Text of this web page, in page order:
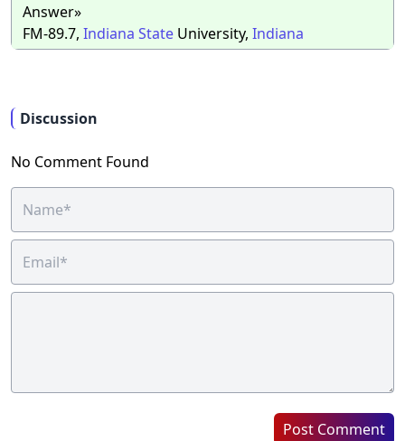
Answer»
FM-89.7, Indiana State University, Indiana
Discussion
No Comment Found
Post Comment